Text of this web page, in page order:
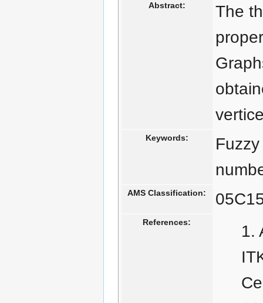
Abstract:
The
Keywords:
AMS Classification:
References: